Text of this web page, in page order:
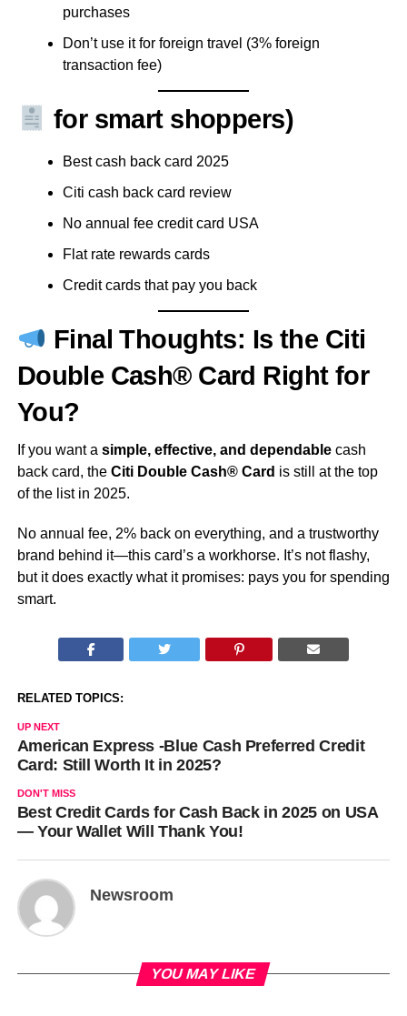
purchases
Don’t use it for foreign travel (3% foreign
transaction fee)
for smart shoppers)
Best cash back card 2025
Citi cash back card review
No annual fee credit card USA
Flat rate rewards cards
Credit cards that pay you back
Final Thoughts: Is the Citi
Double Cash® Card Right for
You?
If you want a simple, effective, and dependablecash
back card, the Citi Double Cash® Card is still at the top
of the list in 2025.
No annual fee, 2% back on everything, and a trustworthy
brand behind it—this card’s a workhorse. It’s not flashy,
but it does exactly what it promises: pays you for spending
smart.
RELATED TOPICS:
UP NEXT
American Express -Blue Cash Preferred Credit
Card: Still Worth It in 2025?
DON'T MISS
Best Credit Cards for Cash Back in 2025 on USA
— Your Wallet Will Thank You!
Newsroom
YOU MAY LIKE